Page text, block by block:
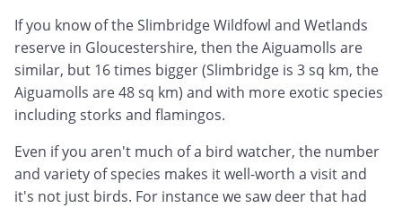
If you know of the Slimbridge Wildfowl and Wetlands
reserve in Gloucestershire, then the Aiguamolls are
similar, but 16 times bigger (Slimbridge is 3 sq km, the
Aiguamolls are 48 sq km) and with more exotic species
including storks and flamingos.
Even if you aren't much of a bird watcher, the number
and variety of species makes it well-worth a visit and
it's not just birds. For instance we saw deer that had